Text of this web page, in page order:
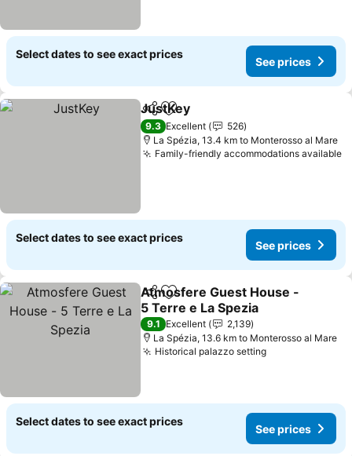
Select dates to see exact prices
See prices
ShareAdd to favorites
JustKey
9.3 Excellent
526
La Spézia, 13.4 km to Monterosso al Mare
Family-friendly accommodations available
Select dates to see exact prices
See prices
ShareAdd to favorites
Atmosfere Guest House -
5 Terre e La Spezia
9.1 Excellent
2,139
La Spézia, 13.6 km to Monterosso al Mare
Historical palazzo setting
Select dates to see exact prices
See prices